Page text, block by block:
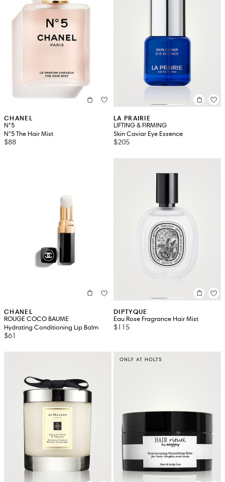
CHANEL
N°5
N°5 The Hair Mist
$88
LA PRAIRIE
LIFTING & FIRMING
Skin Caviar Eye Essence
$205
CHANEL
ROUGE COCO BAUME
Hydrating Conditioning Lip Balm
$61
DIPTYQUE
Eau Rose Fragrance Hair Mist
$115
ONLY AT HOLTS